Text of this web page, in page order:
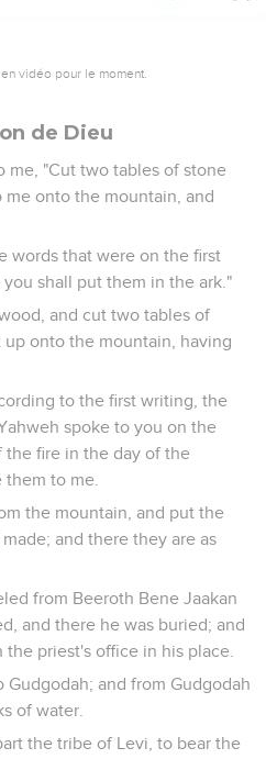
vidéo pour le moment.
de Dieu
me, "Cut two tables of stone
onto the mountain, and
words that were on the first
shall put them in the ark."
and cut two tables of
onto the mountain, having
to the first writing, the
spoke to you on the
fire in the day of the
them to me.
the mountain, and put the
and there they are as
from Beeroth Bene Jaakan
and there he was buried; and
priest's office in his place.
and from Gudgodah
of water.
the tribe of Levi, to bear the